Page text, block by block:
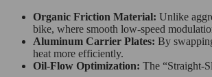
Organic Friction Material: Unlike
bike, where smooth low-speed
Aluminum Carrier Plates: By
heat more efficiently.
Oil-Flow Optimization: The “Straight-